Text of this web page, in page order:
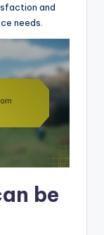
and
needs.
be